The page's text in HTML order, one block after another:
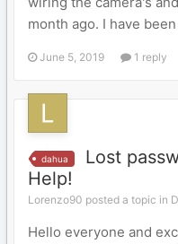
month ago. I have
June 5, 2019 1 reply
dahua
Lost
Help!
Lorenzo90 posted a topic in
Hello everyone and